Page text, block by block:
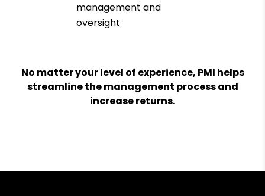
management and
oversight
No matter your level of experience, PMI helps
streamline the management process and
increase returns.